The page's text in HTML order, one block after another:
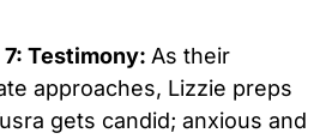
7: Testimony: As their
approaches, Lizzie preps
gets candid; anxious and